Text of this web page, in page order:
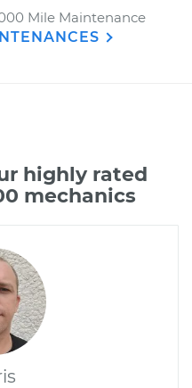
Mile Maintenance
highly rated
mechanics